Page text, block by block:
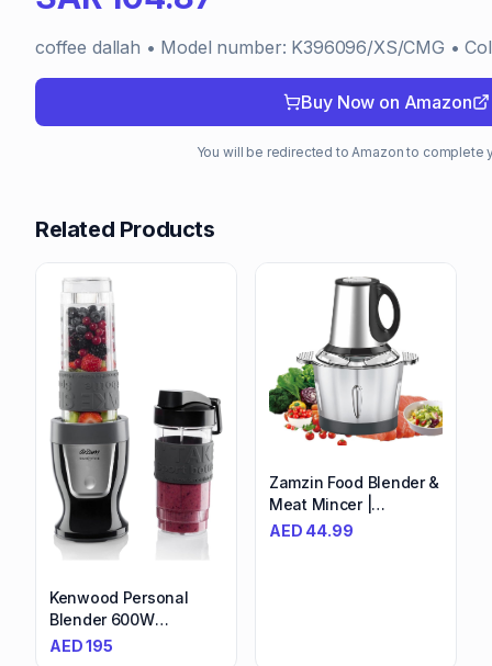
coffee dallah • Model number: K396096/XS/CMG •
Buy Now on Amazon
You will be redirected to Amazon to complete
Related Products
Kenwood Personal
Blender 600W
Smoothie
AED195
Zamzin Food Blender &
Meat Mincer |
Stainless Steel Grinder,
AED 44.99